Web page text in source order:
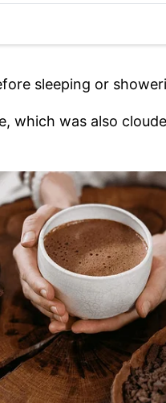
sleeping or
which was also